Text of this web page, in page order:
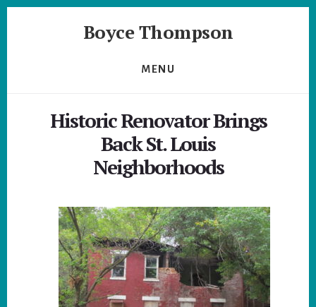
Boyce Thompson
Disaster
MENU
Historic Renovator Brings
Back St. Louis
Neighborhoods